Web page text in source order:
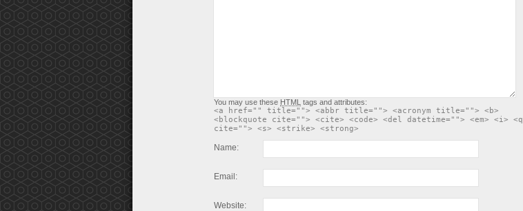
You may use these HTML tags and attributes:
<a href="" title=""> <abbr title=""> <acronym title=""> <b>
<blockquote cite=""> <cite> <code> <del datetime=""> <em> <i> <q
cite=""> <s> <strike> <strong>
Name:
Email:
Website: